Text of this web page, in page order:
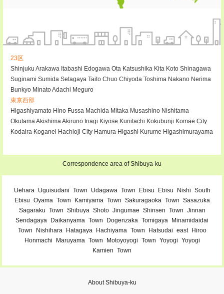
23区
Shinjuku Arakawa Itabashi Edogawa Ota Katsushika Kita Koto Shinagawa
Suginami Sumida Setagaya Taito Chuo Chiyoda Toshima Nakano Nerima
Bunkyo MinatoAdachi Meguro
東京西部
Higashiyamato Hino Fussa Machida Mitaka Musashino Nishitama
OkutamaAkishimaAkiruno Inagi Kiyose Kunitachi Kokubunji Komae City
Kodaira Koganei Hachioji City Hamura Higashi Kurume Higashimurayama
Correspondence area of ​​Shibuya-ku
Uehara Uguisudani Town Udagawa Town Ebisu Ebisu Nishi South
Ebisu Oyama Town Kamiyama Town Sakuragaoka Town Sasazuka
Sagaraku Town Shibuya Shoto Jingumae Shinsen Town Jinnan
Sendagaya
Daikanyama Town Dogenzaka Tomigaya
Minamidaidai
Town
Nishihara Hatagaya Hachiyama Town Hatsudai east
Hiroo
Honmachi
Maruyama Town Motoyoyogi Town Yoyogi Yoyogi
Kamien Town
About Shibuya-ku